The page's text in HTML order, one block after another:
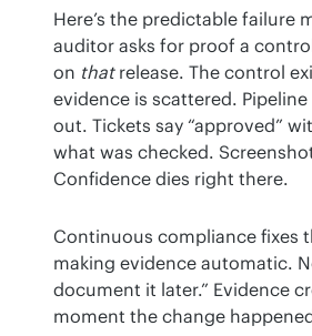
Here’s the predictable failure
auditor asks for proof a
on that release. The control
evidence is scattered.
out. Tickets say “approved”
what was checked.
Confidence dies right there.
Continuous compliance fixes
making evidence automatic.
document it later.” Evidence
moment the change